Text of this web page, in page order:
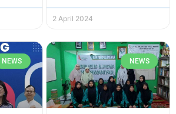
2 April 2024
NEWS NEWS